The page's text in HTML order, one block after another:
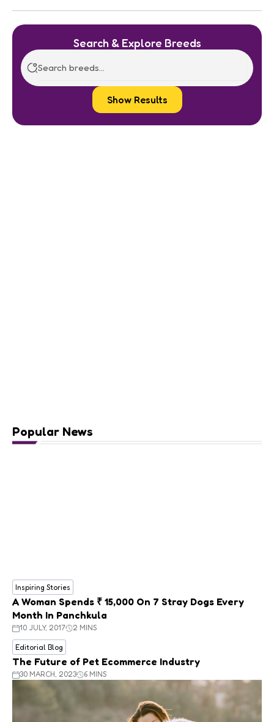
Search & Explore Breeds
Show Results
Popular News
Inspiring Stories
A Woman Spends ₹ 15,000 On 7 Stray Dogs Every
Month In Panchkula
10 JULY, 2017 2 MINS
Editorial Blog
The Future of Pet Ecommerce Industry
30 MARCH, 2023 6 MINS